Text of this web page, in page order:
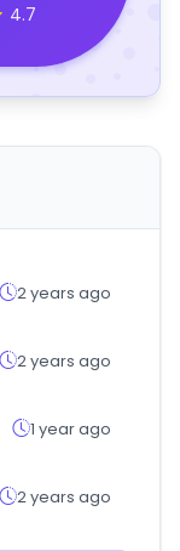
4.7
2 years ago
2 years ago
1 year ago
2 years ago